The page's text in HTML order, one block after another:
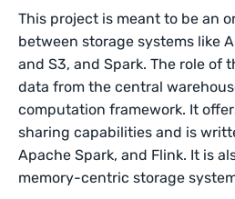
This project is meant to be an
between storage systems like
and S3, and Spark. The role of
data from the central
computation framework. It
sharing capabilities and is
Apache Spark, and Flink. It is
memory-centric storage